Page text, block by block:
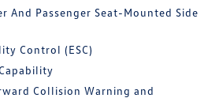
And Passenger Seat-Mounted Side
Control (ESC)
Collision Warning and